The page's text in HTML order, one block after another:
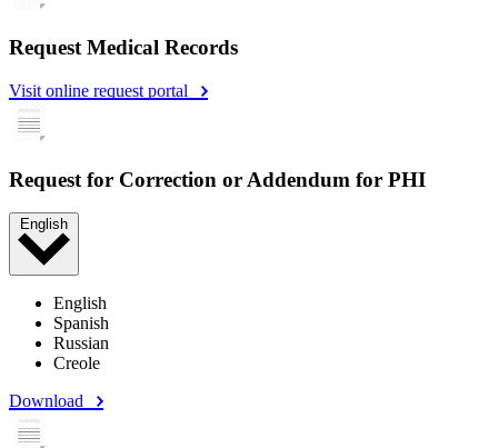
Request Medical Records
Visit online request portal
Request for Correction or Addendum for PHI
English
English
Spanish
Russian
Creole
Download